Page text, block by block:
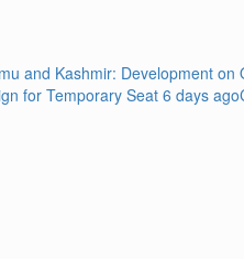
and Kashmir: Development
for Temporary Seat 6 days ago